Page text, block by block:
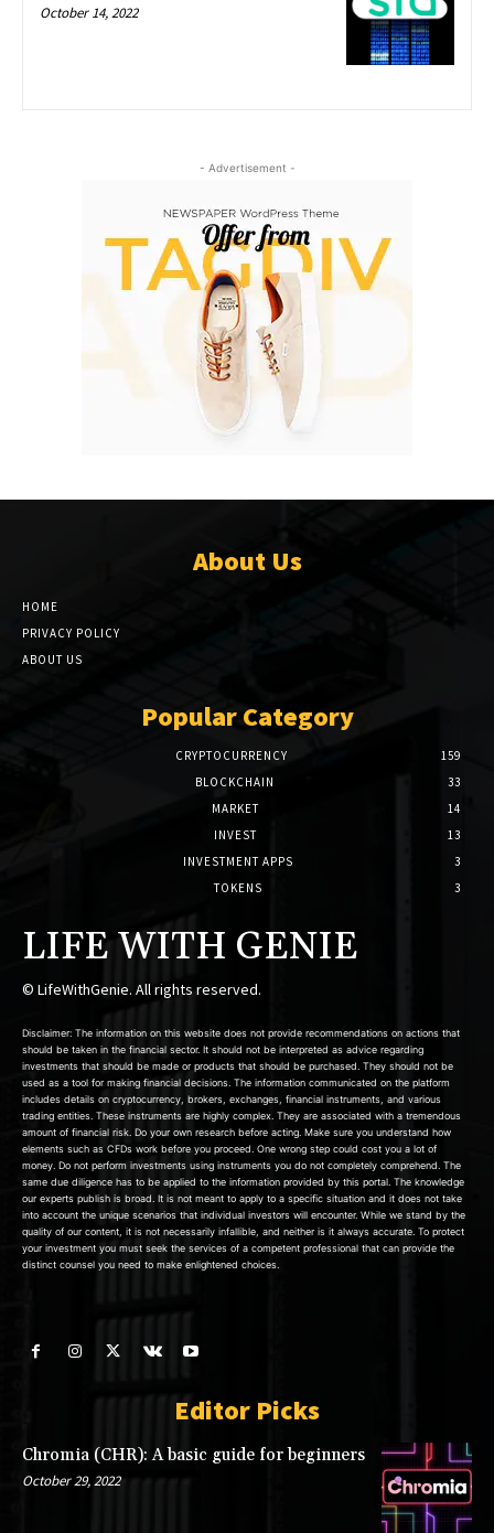
October 14, 2022
- Advertisement -
About Us
HOME
PRIVACY POLICY
ABOUT US
Popular Category
CRYPTOCURRENCY
159
BLOCKCHAIN
33
MARKET
14
INVEST
13
INVESTMENT APPS
3
TOKENS
3
LIFE WITH GENIE
© LifeWithGenie. All rights reserved.
Disclaimer: The information on this website does not provide recommendations on actions that
should be taken in the financial sector. It should not be interpreted as advice regarding
investments that should be made or products that should be purchased. They should not be
used as a tool for making financial decisions. The information communicated on the platform
includes details on cryptocurrency, brokers, exchanges, financial instruments, and various
trading entities. These instruments are highly complex. They are associated with a tremendous
amount of financial risk. Do your own research before acting. Make sure you understand how
elements such as CFDs work before you proceed. One wrong step could cost you a lot of
money. Do not perform investments using instruments you do not completely comprehend. The
same due diligence has to be applied to the information provided by this portal. The knowledge
our experts publish is broad. It is not meant to apply to a specific situation and it does not take
into account the unique scenarios that individual investors will encounter. While we stand by the
quality of our content, it is not necessarily infallible, and neither is it always accurate. To protect
your investment you must seek the services of a competent professional that can provide the
distinct counsel you need to make enlightened choices.
Editor Picks
Chromia (CHR): A basic guide for beginners
October 29, 2022